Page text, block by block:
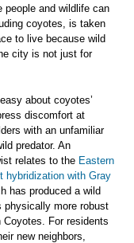
people and wildlife can
coyotes, is taken
to live because wild
city is not just for
about coyotes’
discomfort at
with an unfamiliar
predator. An
relates to the Eastern
hybridization with Gray
has produced a wild
physically more robust
Coyotes. For residents
new neighbors,